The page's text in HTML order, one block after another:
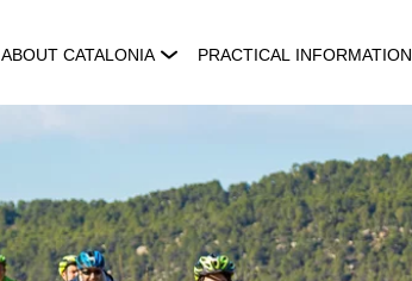
ABOUT CATALONIA PRACTICAL INFORMATION